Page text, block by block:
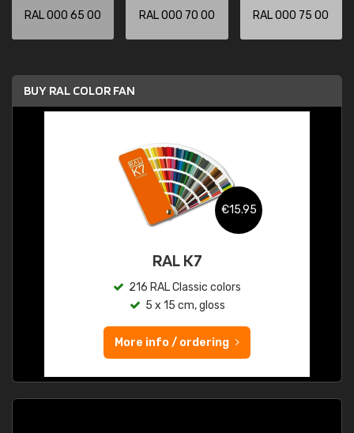
RAL 000 65 00 RAL 000 70 00 RAL 000 75 00
BUY RAL COLOR FAN
€15.95
RAL K7
216 RAL Classic colors
5 x 15 cm, gloss
More info / ordering